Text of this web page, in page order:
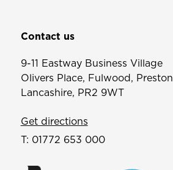
Contact us
9-11 Eastway Business Village
Olivers Place, Fulwood, Preston
Lancashire, PR2 9WT
Get directions
T: 01772 653 000